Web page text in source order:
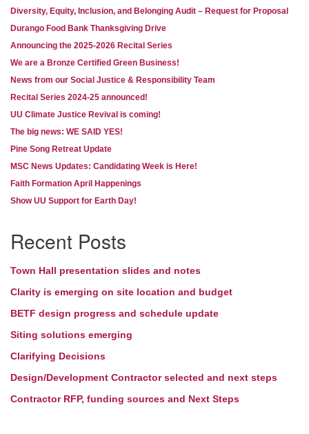
Section
Navigation
Diversity, Equity, Inclusion, and Belonging Audit – Request for Proposal
Durango Food Bank Thanksgiving Drive
Announcing the 2025-2026 Recital Series
We are a Bronze Certified Green Business!
News from our Social Justice & Responsibility Team
Recital Series 2024-25 announced!
UU Climate Justice Revival is coming!
The big news: WE SAID YES!
Pine Song Retreat Update
MSC News Updates: Candidating Week is Here!
Faith Formation April Happenings
Show UU Support for Earth Day!
Recent Posts
Town Hall presentation slides and notes
Clarity is emerging on site location and budget
BETF design progress and schedule update
Siting solutions emerging
Clarifying Decisions
Design/Development Contractor selected and next steps
Contractor RFP, funding sources and Next Steps